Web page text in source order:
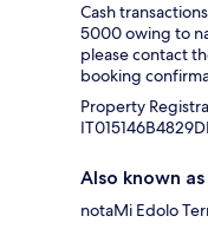
Cash
5000 owing to
please contact
booking
Property
Also known as
notaMi Edolo